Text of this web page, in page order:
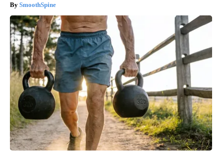
SmoothSpine